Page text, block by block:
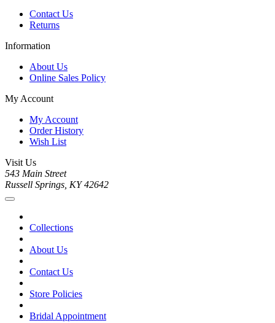
Contact Us
Returns
Information
About Us
Online Sales Policy
My Account
My Account
Order History
Wish List
Visit Us
543 Main Street
Russell Springs, KY 42642
Collections
About Us
Contact Us
Store Policies
Bridal Appointment